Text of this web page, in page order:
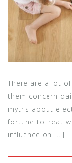
There are a lot
them concern
myths about
fortune to heat
influence on […]